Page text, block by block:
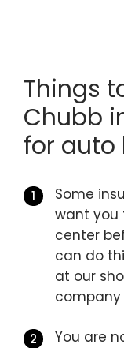
Things
Chubb
for auto
Some
want you
center
can do
at our
company
You are